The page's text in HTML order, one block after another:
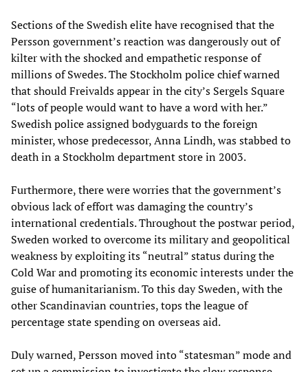
Sections of the Swedish elite have recognised that the
Persson government’s reaction was dangerously out of
kilter with the shocked and empathetic response of
millions of Swedes. The Stockholm police chief warned
that should Freivalds appear in the city’s Sergels Square
“lots of people would want to have a word with her.”
Swedish police assigned bodyguards to the foreign
minister, whose predecessor, Anna Lindh, was stabbed to
death in a Stockholm department store in 2003.
Furthermore, there were worries that the government’s
obvious lack of effort was damaging the country’s
international credentials. Throughout the postwar period,
Sweden worked to overcome its military and geopolitical
weakness by exploiting its “neutral” status during the
Cold War and promoting its economic interests under the
guise of humanitarianism. To this day Sweden, with the
other Scandinavian countries, tops the league of
percentage state spending on overseas aid.
Duly warned, Persson moved into “statesman” mode and